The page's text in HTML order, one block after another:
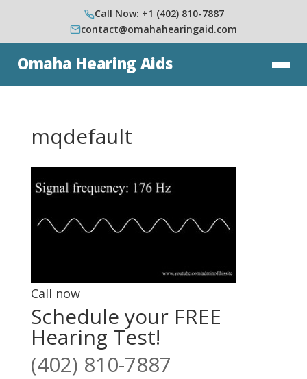
Call Now: +1 (402) 810-7887
contact@omahahearingaid.com
Omaha Hearing Aids
mqdefault
Call now
Schedule your FREE
Hearing Test!
(402) 810-7887